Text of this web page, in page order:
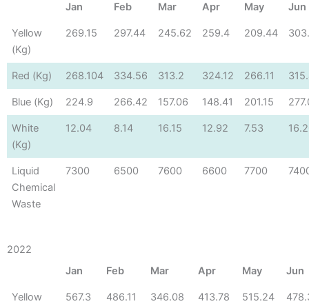
Jan
Feb Mar Apr May Jun
Yellow
(Kg)
269.15 297.44 245.62 259.4 209.44
Red (Kg) 268.104 334.56 313.2 324.12 266.11
Blue (Kg) 224.9 266.42 157.06 148.41 201.15
White
(Kg)
12.04 8.14 16.15 12.92 7.53
Liquid
Chemical
Waste
7300 6500 7600 6600 7700
2022
Jan
Feb Mar Apr May Jun
Yellow
567.3 486.11 346.08 413.78 515.24